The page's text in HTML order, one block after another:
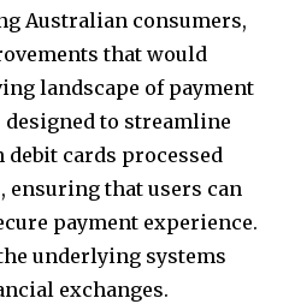
Australian consumers,
that would
landscape of payment
designed to streamline
cards processed
that users can
payment experience.
underlying systems
exchanges.